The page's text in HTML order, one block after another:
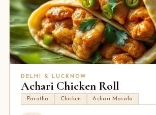
DELHI & LUCKNOW
Achari Chicken Roll
Paratha Chicken Achari Masala